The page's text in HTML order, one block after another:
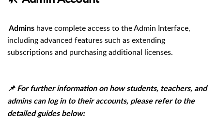
Admins have complete access to the Admin Interface,
including advanced features such as extending
subscriptions and purchasing additional licenses.
📌 For further information on how students, teachers, and
admins can log in to their accounts, please refer to the
detailed guides below: